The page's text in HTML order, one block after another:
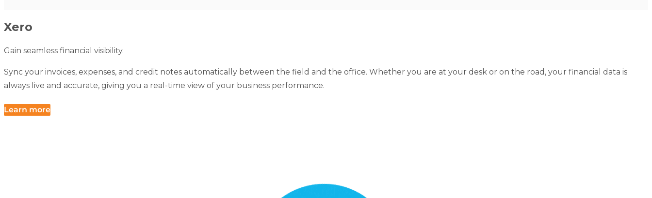
Xero
Gain seamless financial visibility.
Sync your invoices, expenses, and credit notes automatically between the field and the office. Whether you are at your desk or on the road, your financial data is
always live and accurate, giving you a real-time view of your business performance.
Learn more